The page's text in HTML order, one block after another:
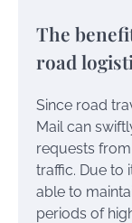
The
road
Since road
Mail can
requests
traffic. Due to
able to
periods of